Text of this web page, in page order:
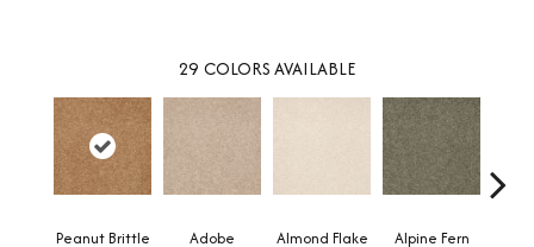
29 COLORS AVAILABLE
Peanut Brittle Adobe Almond Flake Alpine Fern